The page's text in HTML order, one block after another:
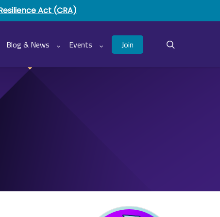
Act (CRA)
Blog & News Events Join